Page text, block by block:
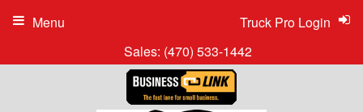
Sales: (470) 533-1442
Truck Pro Login
Menu